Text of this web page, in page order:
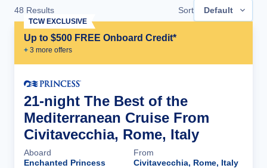
48 Results Sort Default
Up to $500 FREE Onboard Credit*
+ 3 more offers
TCW EXCLUSIVE
21-night The Best of the
Mediterranean Cruise From
Civitavecchia, Rome, Italy
Aboard
Enchanted Princess
From
Civitavecchia, Rome, Italy